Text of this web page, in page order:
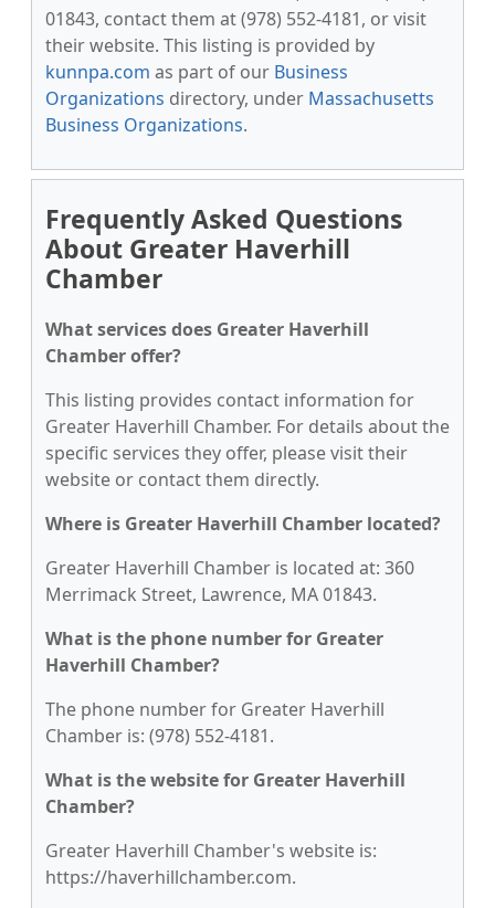
01843, contact them at (978) 552-4181, or visit
their website. This listing is provided by
kunnpa.com as part of our Business
Organizations directory, under Massachusetts
Business Organizations.
Frequently Asked Questions
About Greater Haverhill
Chamber
What services does Greater Haverhill
Chamber offer?
This listing provides contact information for
Greater Haverhill Chamber. For details about the
specific services they offer, please visit their
website or contact them directly.
Where is Greater Haverhill Chamber located?
Greater Haverhill Chamber is located at: 360
Merrimack Street, Lawrence, MA 01843.
What is the phone number for Greater
Haverhill Chamber?
The phone number for Greater Haverhill
Chamber is: (978) 552-4181.
What is the website for Greater Haverhill
Chamber?
Greater Haverhill Chamber's website is:
https://haverhillchamber.com.